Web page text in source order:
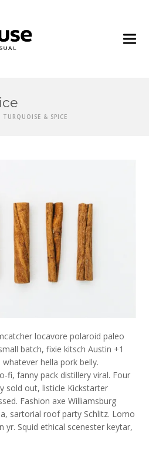
TURQUOISE & SPICE
locavore polaroid paleo
batch, fixie kitsch Austin +1
hella pork belly.
fi, fanny pack distillery viral. Four
sold out, listicle Kickstarter
Fashion axe Williamsburg
sartorial roof party Schlitz. Lomo
Squid ethical scenester keytar,